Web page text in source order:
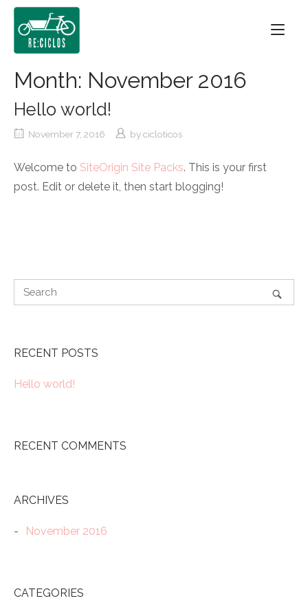
Skip
content
Home
Month: November 2016
Hello world!
November 7, 2016 bycicloticos
Welcome to SiteOrigin Site Packs. This is your first
post. Edit or delete it, then start blogging!
RECENT POSTS
Hello world!
RECENT COMMENTS
ARCHIVES
November 2016
CATEGORIES